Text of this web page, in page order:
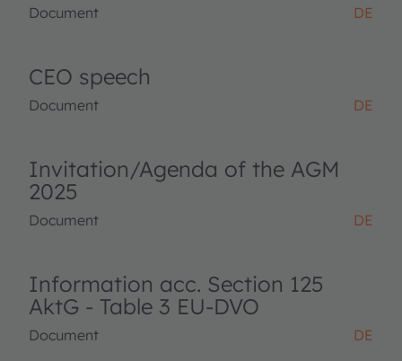
Document DE
CEO speech
Document DE
Invitation/Agenda of the AGM
2025
Document DE
Information acc. Section 125
AktG - Table 3 EU-DVO
Document DE